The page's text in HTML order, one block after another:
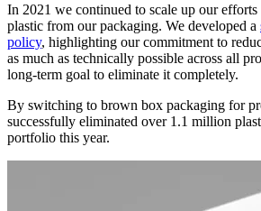
In 2021 we continued to scale up our
plastic from our packaging. We developed a
policy, highlighting our commitment to
as much as technically possible across all
long-term goal to eliminate it completely.
By switching to brown box packaging for
successfully eliminated over 1.1 million
portfolio this year.